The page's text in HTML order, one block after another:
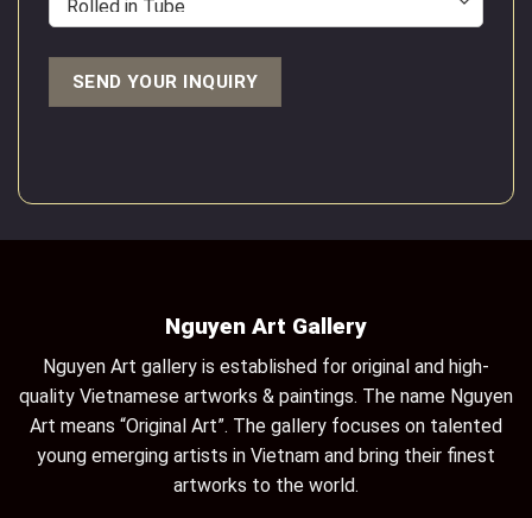
Nguyen Art Gallery
Nguyen Art gallery is established for original and high-
quality Vietnamese artworks & paintings. The name Nguyen
Art means “Original Art”. The gallery focuses on talented
young emerging artists in Vietnam and bring their finest
artworks to the world.